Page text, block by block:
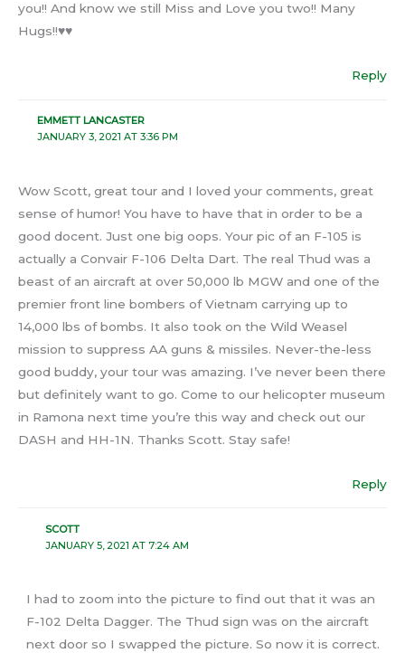
you!! And know we still Miss and Love you two!! Many
Hugs!!♥️♥️
Reply
EMMETT LANCASTER
JANUARY 3, 2021 AT 3:36 PM
Wow Scott, great tour and I loved your comments, great
sense of humor! You have to have that in order to be a
good docent. Just one big oops. Your pic of an F-105 is
actually a Convair F-106 Delta Dart. The real Thud was a
beast of an aircraft at over 50,000 lb MGW and one of the
premier front line bombers of Vietnam carrying up to
14,000 lbs of bombs. It also took on the Wild Weasel
mission to suppress AA guns & missiles. Never-the-less
good buddy, your tour was amazing. I’ve never been there
but definitely want to go. Come to our helicopter museum
in Ramona next time you’re this way and check out our
DASH and HH-1N. Thanks Scott. Stay safe!
Reply
SCOTT
JANUARY 5, 2021 AT 7:24 AM
I had to zoom into the picture to find out that it was an
F-102 Delta Dagger. The Thud sign was on the aircraft
next door so I swapped the picture. So now it is correct.